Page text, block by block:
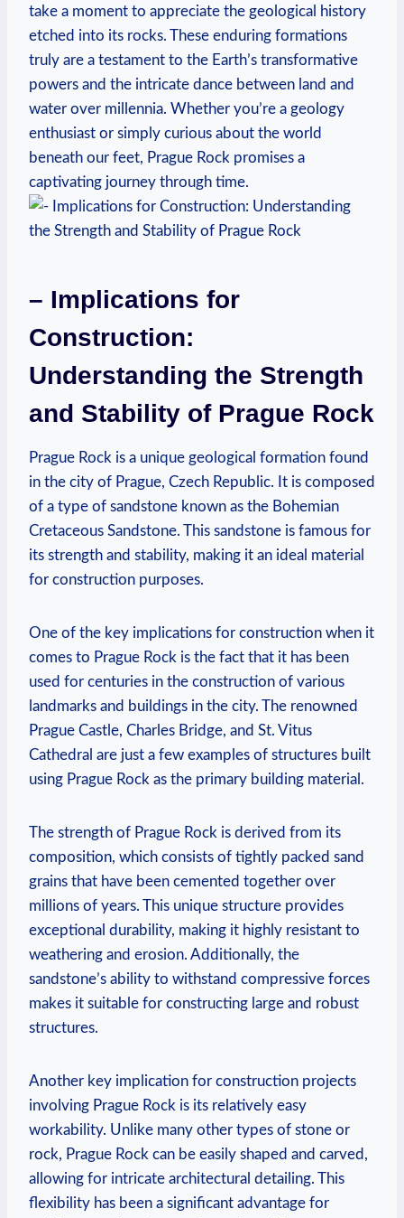
take a moment to appreciate the geological ‌history⁢
etched into its rocks. These enduring formations
truly are a testament to the Earth’s transformative
powers and the intricate dance between land and
water over millennia. Whether you’re a geology
enthusiast or simply curious about ⁣the ‍world
beneath our feet, Prague Rock promises​ a
captivating journey ‍through time.
– Implications for
Construction:
Understanding⁣ the Strength
and⁣ Stability of Prague Rock
Prague Rock is a unique geological formation found
in the city of⁢ Prague, ​Czech Republic. It⁣ is composed
of a⁤ type of sandstone known ​as the Bohemian
Cretaceous Sandstone. This sandstone is famous for
its strength and stability, making‌ it an ideal⁣ material
for construction⁤ purposes.
One⁤ of ​the key implications ⁤for construction when it
comes⁣ to​ Prague Rock is the fact that it has been
‌used for centuries in ‍the construction of ‌various⁣
landmarks and ⁣buildings ⁤in the city. The renowned
Prague Castle, Charles Bridge, and ‌St. Vitus
Cathedral are just a few‌ examples of structures built
using Prague ⁤Rock ⁤as the primary building ⁤material.
The strength of Prague Rock is‍ derived from its
composition, which consists ‍of ⁤tightly packed​ sand
grains that have ​been cemented together ⁢over
millions ⁢of years. This unique structure provides
exceptional ⁤durability, making it highly ⁤resistant to
weathering and erosion.⁤ Additionally, the
sandstone’s ability ⁤to⁣ withstand compressive⁣ forces
makes it suitable for constructing large and robust‌
structures.
Another key implication for construction projects
involving Prague Rock is its relatively easy
workability. ⁢Unlike many other types of stone or
rock, Prague Rock can be easily shaped⁢ and carved,
allowing for intricate architectural detailing. This
flexibility has been a significant advantage for